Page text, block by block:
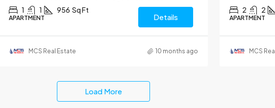
1
1 956 Sq Ft
APARTMENT Details
MCS Real Estate 10 months ago
2
2
APARTMENT
MCS
Load More